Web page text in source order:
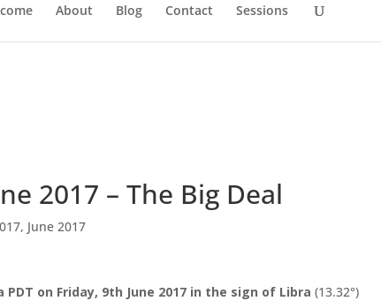
About Blog Contact Sessions
2017 – The Big Deal
, June 2017
on Friday, 9th June 2017 in the sign of Libra (13.32°)